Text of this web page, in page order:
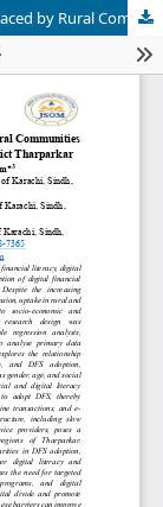
The role of Financial Literacy and challenges Faced by Rural Communities in Adoption of Digital Tools: An Empirical study on District Tharparkar